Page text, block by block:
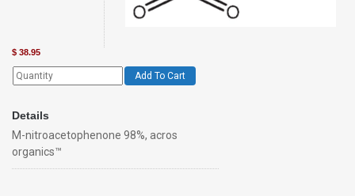
$ 38.95
Add To Cart
Details
M-nitroacetophenone 98%, acros
organics™